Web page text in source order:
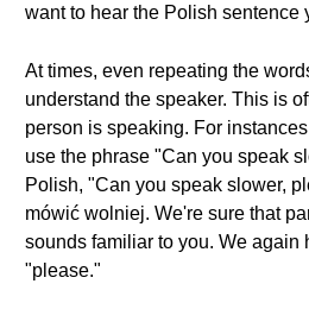
want to hear the Polish sentence
At times, even repeating the
understand the speaker. This is
person is speaking. For
use the phrase "Can you speak
Polish, "Can you speak slower,
mówić wolniej. We're sure that
sounds familiar to you. We again
"please."